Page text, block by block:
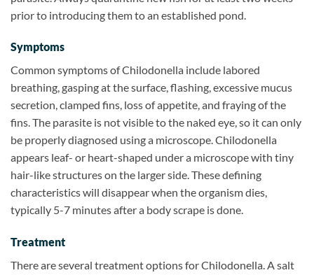
prior to introducing them to an established pond.
Symptoms
Common symptoms of Chilodonella include labored
breathing, gasping at the surface, flashing, excessive mucus
secretion, clamped fins, loss of appetite, and fraying of the
fins. The parasite is not visible to the naked eye, so it can only
be properly diagnosed using a microscope. Chilodonella
appears leaf- or heart-shaped under a microscope with tiny
hair-like structures on the larger side. These defining
characteristics will disappear when the organism dies,
typically 5-7 minutes after a body scrape is done.
Treatment
There are several treatment options for Chilodonella. A salt